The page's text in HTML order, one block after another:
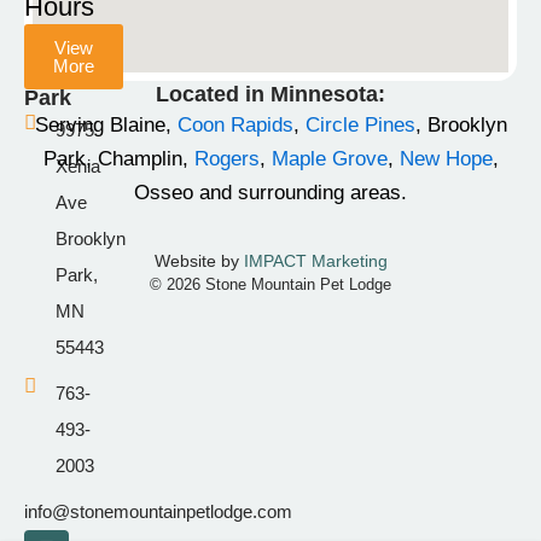
b
o
o
k
-
f
a
g
r
a
m
o
k
Champlin
Park
9975
Xenia
Ave
Brooklyn
Park,
MN
55443
763-
493-
2003
info@stonemountainpetlodge.com
Located in Minnesota:
Serving Blaine, Coon Rapids, Circle Pines, Brooklyn
Park, Champlin, Rogers, Maple Grove, New Hope,
Osseo and surrounding areas.
Website by IMPACT Marketing
© 2026 Stone Mountain Pet Lodge
Hours
View
More